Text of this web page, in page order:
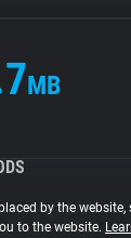
MB
by the
to the website.